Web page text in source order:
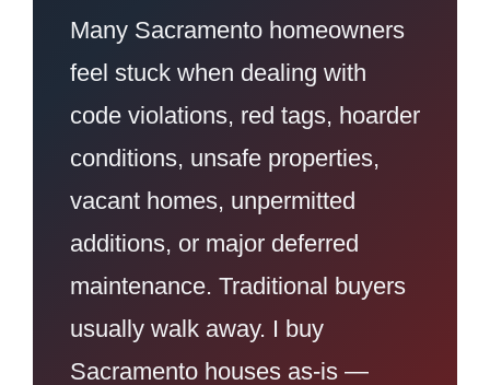
Many Sacramento homeowners
feel stuck when dealing with
code violations, red tags, hoarder
conditions, unsafe properties,
vacant homes, unpermitted
additions, or major deferred
maintenance. Traditional buyers
usually walk away. I buy
Sacramento houses as-is —